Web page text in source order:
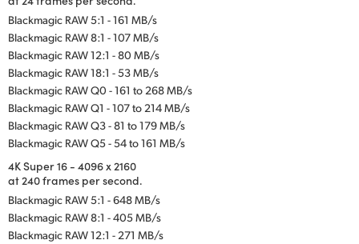
Blackmagic RAW 5:1 - 161 MB/s
Blackmagic RAW 8:1 - 107 MB/s
Blackmagic RAW 12:1 - 80 MB/s
Blackmagic RAW 18:1 - 53 MB/s
Blackmagic RAW Q0 - 161 to 268 MB/s
Blackmagic RAW Q1 - 107 to 214 MB/s
Blackmagic RAW Q3 - 81 to 179 MB/s
Blackmagic RAW Q5 - 54 to 161 MB/s
4K Super 16 - 4096 x 2160
at 240 frames per second.
Blackmagic RAW 5:1 - 648 MB/s
Blackmagic RAW 8:1 - 405 MB/s
Blackmagic RAW 12:1 - 271 MB/s